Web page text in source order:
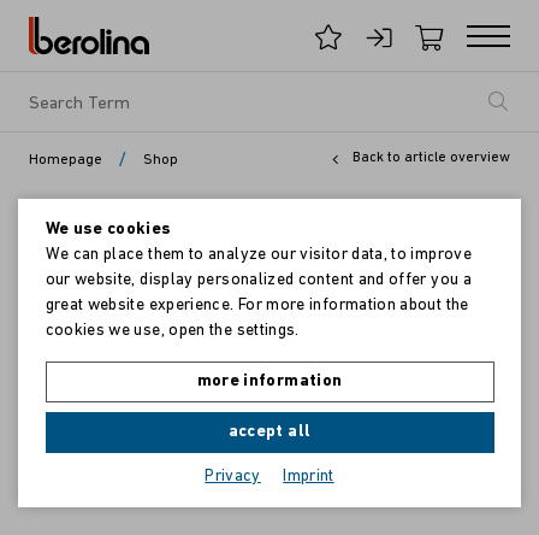
Homepage / Shop Back to article overview
We use cookies
We can place them to analyze our visitor data, to improve
our website, display personalized content and offer you a
great website experience. For more information about the
cookies we use, open the settings.
more information
accept all
Privacy Imprint